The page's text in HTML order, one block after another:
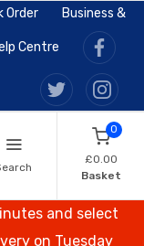
Order Business &
Centre
0
£0.00
Basket
and select
on Tuesday